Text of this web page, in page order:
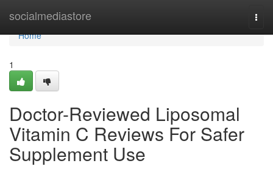
socialmediastore
Home
Home
1
Doctor-Reviewed Liposomal
Vitamin C Reviews For Safer
Supplement Use